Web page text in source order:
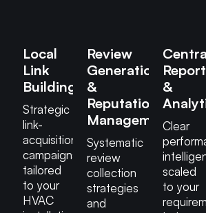
Local
Link
Building
Strategic
link-
acquisition
campaigns
tailored
to your
HVAC
Review
Generation
&
Reputation
Management
Systematic
review
collection
strategies
and
&
Clear
scaled
to your